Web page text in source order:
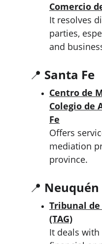
Comercio
It resolves
parties,
and
📍 Santa Fe
Centro de
Colegio de
Fe
Offers
mediation
province.
📍 Neuquén
Tribunal
(TAG)
It deals